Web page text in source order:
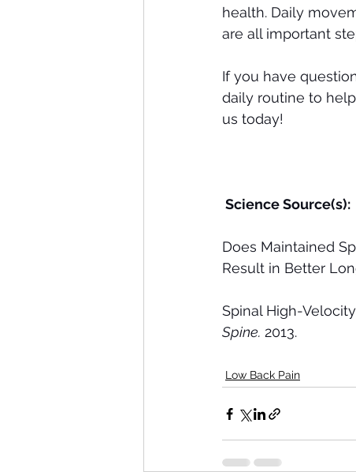
health. Daily
are all important
If you have
daily routine to
us today!
Science Source(s):
Does Maintained
Result in Better
Spinal High-
Spine. 2013.
Low Back Pain